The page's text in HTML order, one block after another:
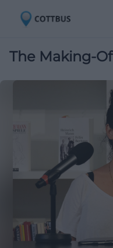
The Making-Of